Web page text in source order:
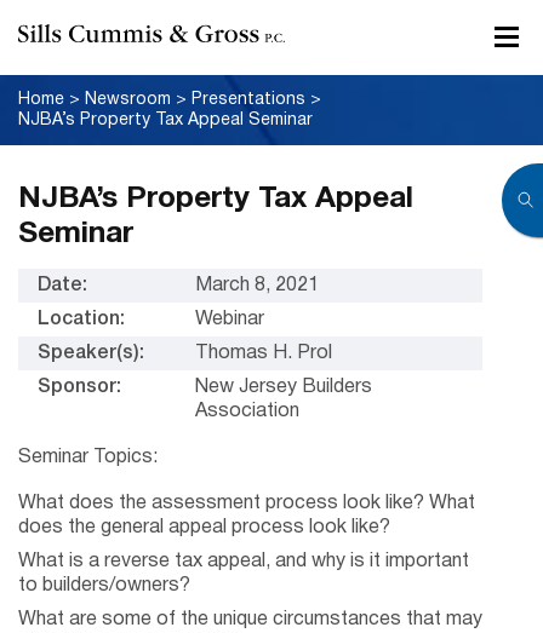
Home > Newsroom > Presentations >
NJBA’s Property Tax Appeal Seminar
NJBA’s Property Tax Appeal
Seminar
Date:
March 8, 2021
Location:
Webinar
Speaker(s):
Thomas H. Prol
Sponsor:
New Jersey Builders
Association
Seminar Topics:
What does the assessment process look like? What
does the general appeal process look like?
What is a reverse tax appeal, and why is it important
to builders/owners?
What are some of the unique circumstances that may